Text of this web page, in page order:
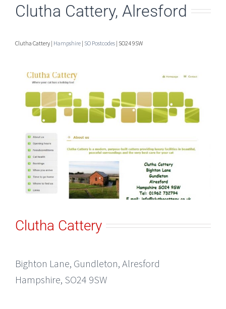
Clutha Cattery, Alresford
Clutha Cattery | Hampshire | SO Postcodes | SO24 9SW
Clutha Cattery
Bighton Lane, Gundleton, Alresford
Hampshire, SO24 9SW